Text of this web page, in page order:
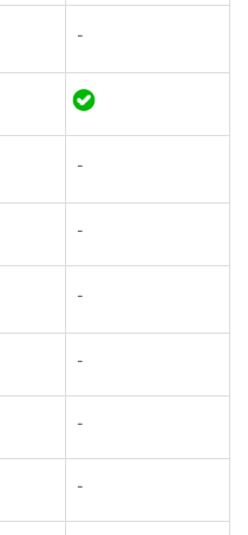
-
-
-
-
-
-
-